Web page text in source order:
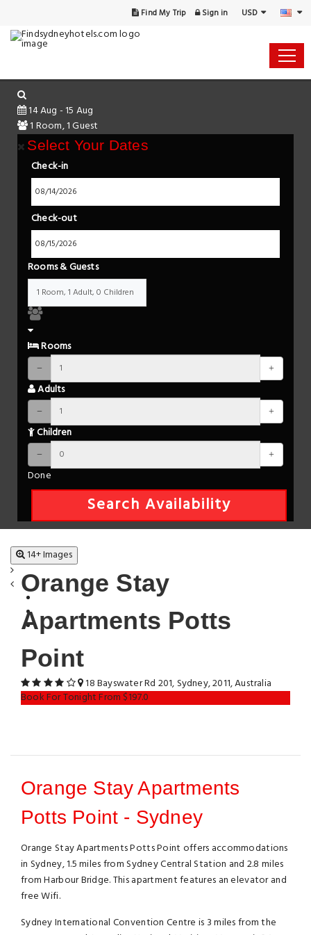
Find My Trip Sign in USD
14 Aug - 15 Aug
1 Room, 1 Guest
Select Your Dates
Check-in
Check-out
Rooms & Guests
Rooms
Adults
Children
Done
Search Availability
14+ Images
Orange Stay
Apartments Potts
Point
18 Bayswater Rd 201, Sydney, 2011, Australia
Book For Tonight From $197.0
Orange Stay Apartments
Potts Point - Sydney
Orange Stay Apartments Potts Point offers accommodations
in Sydney, 1.5 miles from Sydney Central Station and 2.8 miles
from Harbour Bridge. This apartment features an elevator and
free Wifi.
Sydney International Convention Centre is 3 miles from the